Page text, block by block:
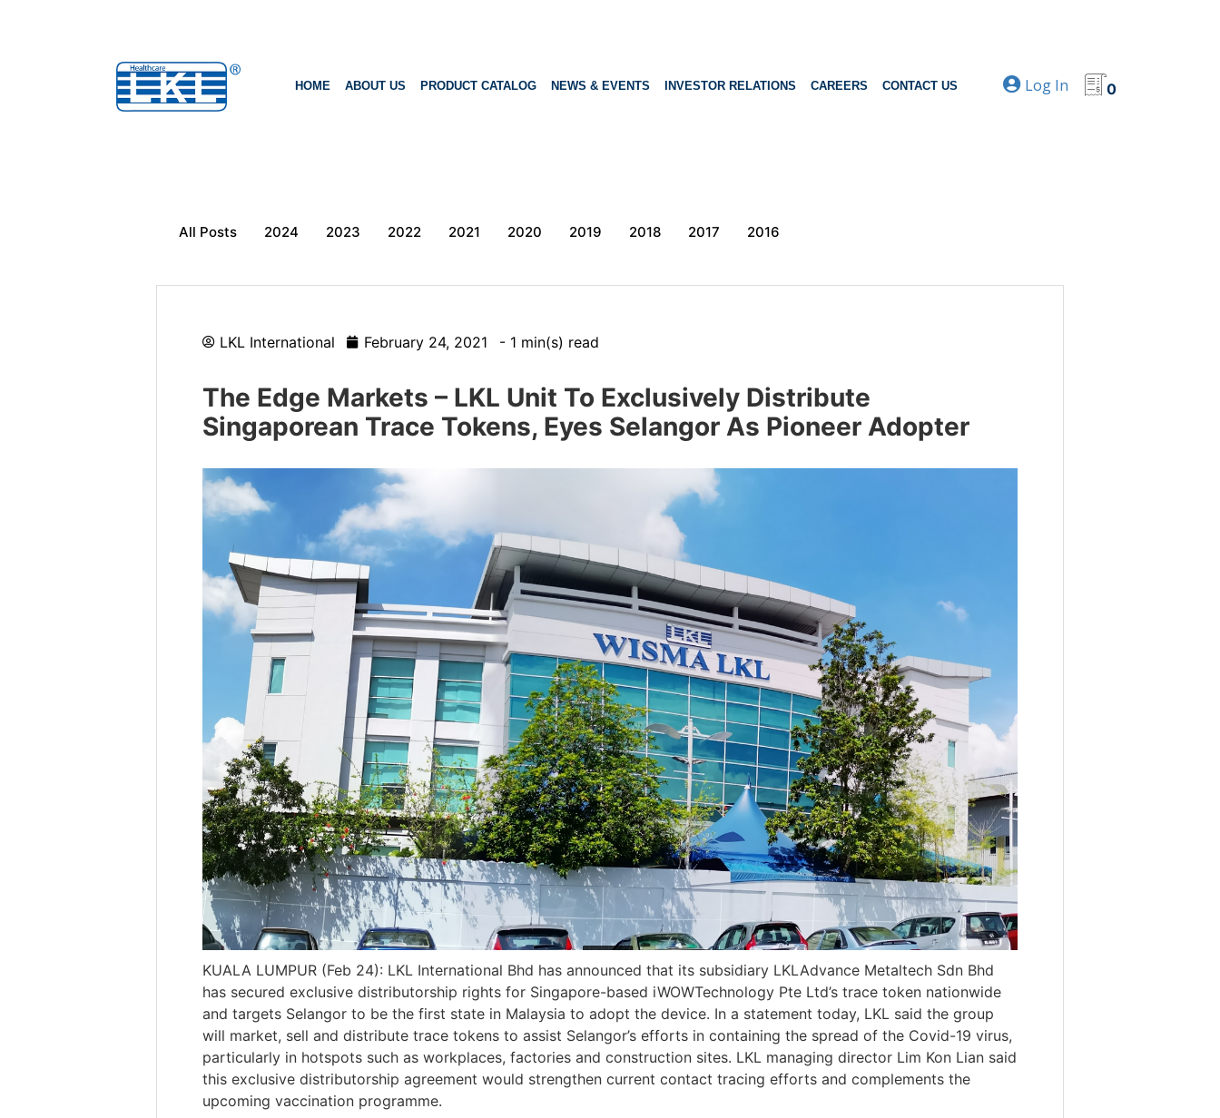
HOME ABOUT US PRODUCT CATALOG NEWS & EVENTS INVESTOR RELATIONS CAREERS CONTACT US Log In 0
All Posts 2024 2023 2022 2021 2020 2019 2018 2017 2016
LKL International February 24, 2021 - 1 min(s) read
The Edge Markets – LKL Unit To Exclusively Distribute
Singaporean Trace Tokens, Eyes Selangor As Pioneer Adopter
KUALA LUMPUR (Feb 24): LKL International Bhd has announced that its subsidiary LKLAdvance Metaltech Sdn Bhd
has secured exclusive distributorship rights for Singapore-based iWOWTechnology Pte Ltd’s trace token nationwide
and targets Selangor to be the first state in Malaysia to adopt the device. In a statement today, LKL said the group
will market, sell and distribute trace tokens to assist Selangor’s efforts in containing the spread of the Covid-19 virus,
particularly in hotspots such as workplaces, factories and construction sites. LKL managing director Lim Kon Lian said
this exclusive distributorship agreement would strengthen current contact tracing efforts and complements the
upcoming vaccination programme.